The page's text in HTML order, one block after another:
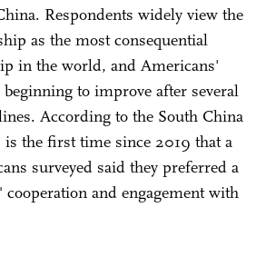
Respondents widely view the
as the most consequential
in the world, and Americans'
to improve after several
According to the South China
the first time since 2019 that a
surveyed said they preferred a
and engagement with